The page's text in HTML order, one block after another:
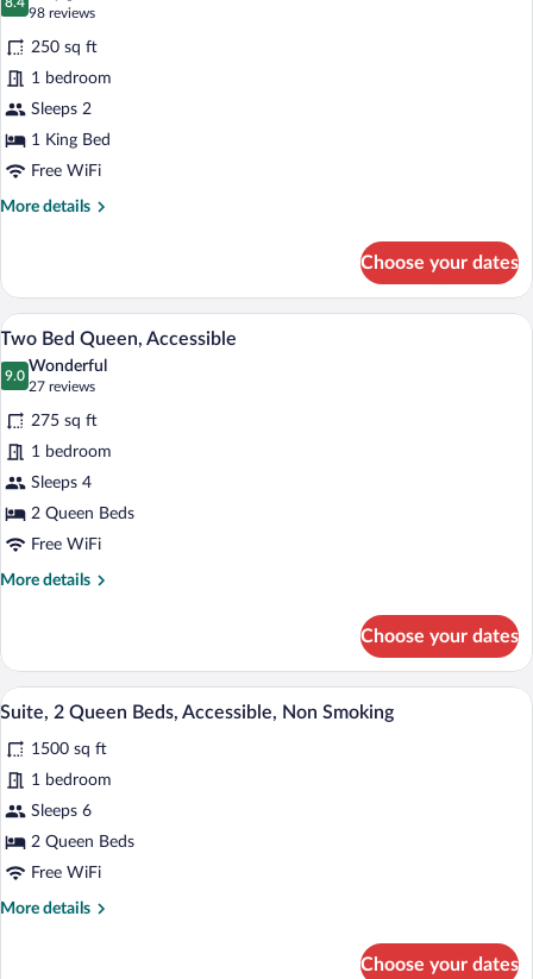
photos
for
One
Bed
King
Standard
8.4 out of 10
98 reviews
(98
reviews)
250 sq ft
1 bedroom
Sleeps 2
1 King Bed
Free WiFi
More details
More
Bed
King
Standard
Choose your dates
View
photos
for
Two
Bed
Queen,
Accessible
A hotel room with two beds, a painting
5
Two Bed Queen, Accessible
9.0
9.0 out of 10
Wonderful
27 reviews
(27
reviews)
275 sq ft
1 bedroom
Sleeps 4
2 Queen Beds
Free WiFi
More details
More
Bed
Queen,
Accessible
Choose your dates
View
photos
for
Suite,
2
Queen
Accessible,
A hotel room with two beds, a TV on a
8
Suite, 2 Queen Beds, Accessible, Non Smoking
1500 sq ft
1 bedroom
Sleeps 6
2 Queen Beds
Free WiFi
More details
More
Choose your dates